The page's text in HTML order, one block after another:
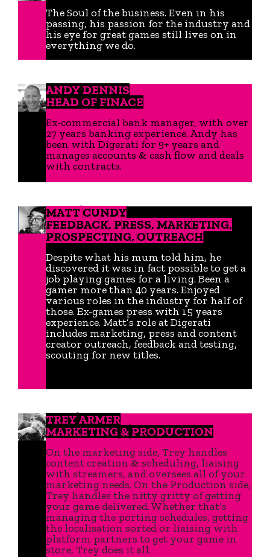
The Soul of the business. Even in his
passing, his passion for the industry and
his eye for great games still lives on in
everything we do.
ANDY DENNIS
HEAD OF FINACE
Ex-commercial bank manager, with over
27 years banking experience. Andy has
been with Digerati for 9+ years and
manages accounts & cash flow and deals
with contracts.
MATT CUNDY
FEEDBACK, PRESS, MARKETING,
PROSPECTING, OUTREACH
Despite what his mum told him, he
discovered it was in fact possible to get a
job playing games for a living. Been a
gamer more than 40 years. Enjoyed
various roles in the industry for half of
those. Ex-games press with 15 years
experience. Matt’s role at Digerati
includes marketing, press and content
creator outreach, feedback and testing,
scouting for new titles.
TREY ARMER
MARKETING & PRODUCTION
On the marketing side, Trey handles
content creation & scheduling, liaising
with streamers, and oversees all of your
marketing needs. On the Production side,
Trey handles the nitty gritty of getting
your game delivered. Whether that’s
managing the porting schedules, getting
the localisation sorted or liaising with
platform partners to get your game in
store, Trey does it all.